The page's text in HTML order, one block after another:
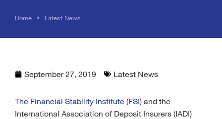
You are here:
Home Latest News
September 27, 2019 Latest News
The Financial Stability Institute (FSI) and the
International Association of Deposit Insurers (IADI)